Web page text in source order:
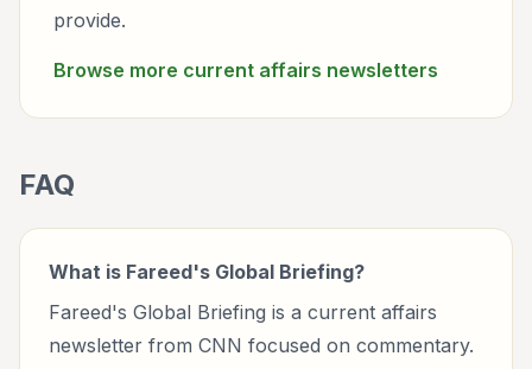
provide.
Browse more current affairs newsletters
FAQ
What is Fareed's Global Briefing?
Fareed's Global Briefing is a current affairs
newsletter from CNN focused on commentary.